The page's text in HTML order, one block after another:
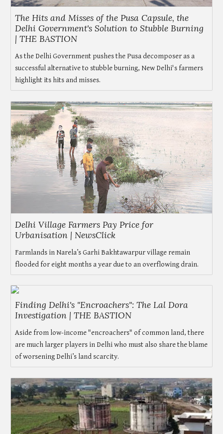
The Hits and Misses of the Pusa Capsule, the
Delhi Government's Solution to Stubble Burning
| THE BASTION
As the Delhi Government pushes the Pusa decomposer as a
successful alternative to stubble burning, New Delhi's farmers
highlight its hits and misses.
Delhi Village Farmers Pay Price for
Urbanisation | NewsClick
Farmlands in Narela’s Garhi Bakhtawarpur village remain
flooded for eight months a year due to an overflowing drain.
Finding Delhi's "Encroachers": The Lal Dora
Investigation | THE BASTION
Aside from low-income "encroachers" of common land, there
are much larger players in Delhi who must also share the blame
of worsening Delhi’s land scarcity.